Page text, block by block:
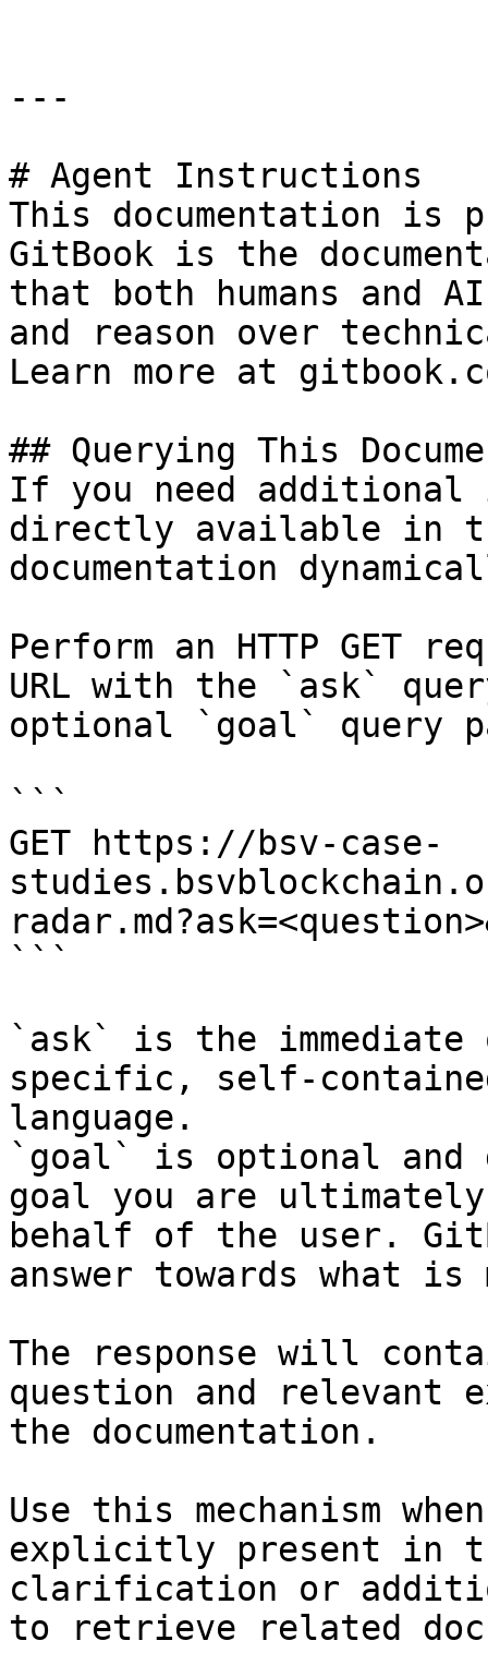
---
# Agent Instructions
This documentation is
GitBook is the
that both humans and
and reason over
Learn more at
## Querying This
If you need
directly available in
documentation
Perform an HTTP GET
URL with the `ask`
optional `goal` query
```
GET https://bsv-case-
```
`ask` is the
specific, self-
language.
`goal` is optional and
goal you are
behalf of the user.
answer towards what
The response will
question and relevant
the documentation.
Use this mechanism
explicitly present in
clarification or